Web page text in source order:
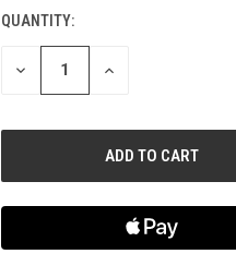
CURRENT
STOCK:
QUANTITY:
DECREASE
INCREASE